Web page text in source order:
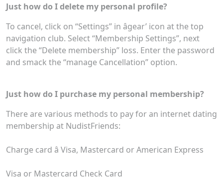
Just how do I delete my personal profile?
To cancel, click on “Settings” in âgear’ icon at the top
navigation club. Select “Membership Settings”, next
click the “Delete membership” loss. Enter the password
and smack the “manage Cancellation” option.
Just how do I purchase my personal membership?
There are various methods to pay for an internet dating
membership at NudistFriends:
Charge card â Visa, Mastercard or American Express
Visa or Mastercard Check Card